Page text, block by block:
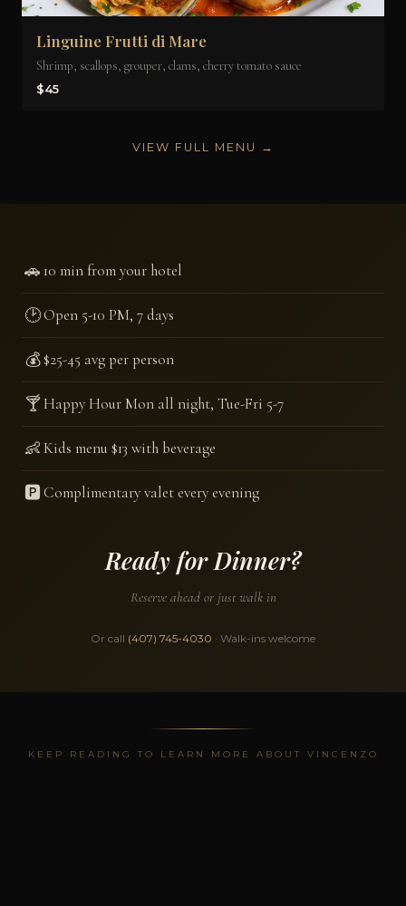
Linguine Frutti di Mare
Shrimp, scallops, grouper, clams, cherry tomato sauce
$45
VIEW FULL MENU →
🚗10 min from your hotel
🕑Open 5-10 PM, 7 days
💰$25-45 avg per person
🍸Happy Hour Mon all night, Tue-Fri 5-7
👶Kids menu $13 with beverage
🅿️Complimentary valet every evening
Ready for Dinner?
Reserve ahead or just walk in
Or call (407) 745-4030 · Walk-ins welcome
KEEP READING TO LEARN MORE ABOUT VINCENZO